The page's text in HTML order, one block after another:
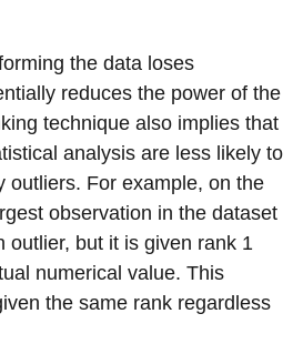
the data loses
reduces the power of the
technique also implies that
analysis are less likely to
outliers. For example, on the
observation in the dataset
outlier, but it is given rank 1
numerical value. This
the same rank regardless